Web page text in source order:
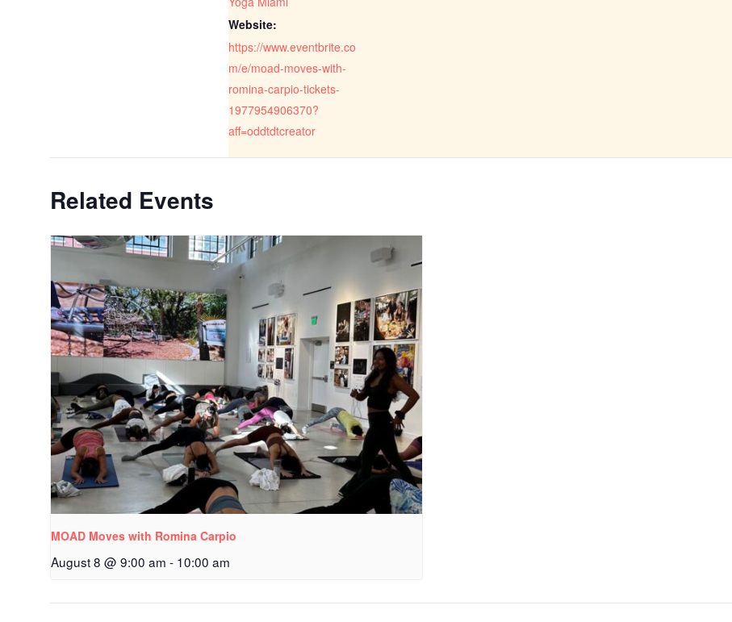
Website:
https://www.eventbrite.co
m/e/moad-moves-with-
romina-carpio-tickets-
1977954906370?
aff=oddtdtcreator
Related Events
MOAD Moves with Romina Carpio
August 8 @ 9:00 am - 10:00 am